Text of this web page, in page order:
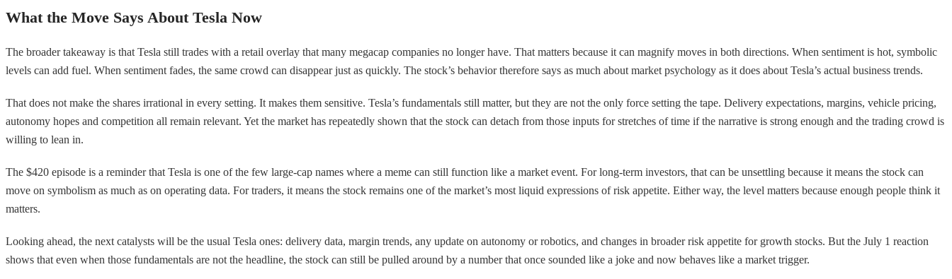
What the Move Says About Tesla Now
The broader takeaway is that Tesla still trades with a retail overlay that many megacap companies no longer have. That matters because it can magnify moves in both directions. When sentiment is hot, symbolic
levels can add fuel. When sentiment fades, the same crowd can disappear just as quickly. The stock’s behavior therefore says as much about market psychology as it does about Tesla’s actual business trends.
That does not make the shares irrational in every setting. It makes them sensitive. Tesla’s fundamentals still matter, but they are not the only force setting the tape. Delivery expectations, margins, vehicle pricing,
autonomy hopes and competition all remain relevant. Yet the market has repeatedly shown that the stock can detach from those inputs for stretches of time if the narrative is strong enough and the trading crowd is
willing to lean in.
The $420 episode is a reminder that Tesla is one of the few large-cap names where a meme can still function like a market event. For long-term investors, that can be unsettling because it means the stock can
move on symbolism as much as on operating data. For traders, it means the stock remains one of the market’s most liquid expressions of risk appetite. Either way, the level matters because enough people think it
matters.
Looking ahead, the next catalysts will be the usual Tesla ones: delivery data, margin trends, any update on autonomy or robotics, and changes in broader risk appetite for growth stocks. But the July 1 reaction
shows that even when those fundamentals are not the headline, the stock can still be pulled around by a number that once sounded like a joke and now behaves like a market trigger.